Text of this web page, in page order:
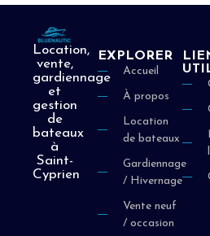
Location,
vente,
gardiennage
et
gestion
de
bateaux
à
Saint-
Cyprien
EXPLORER
Accueil
À propos
Location
de bateaux
Gardiennage
/ Hivernage
Vente neuf
/ occasion